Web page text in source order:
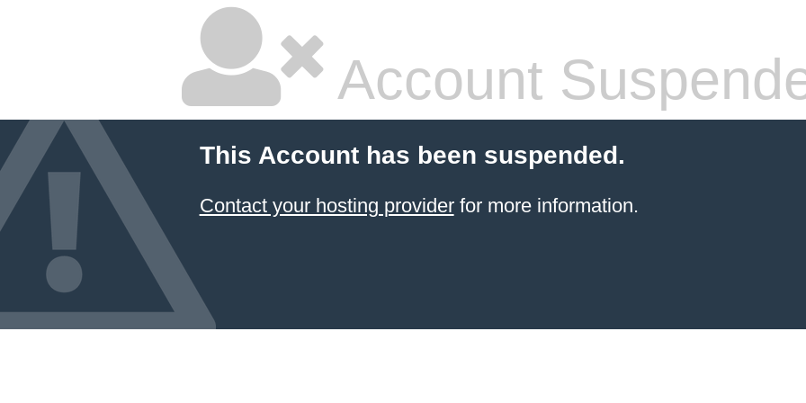
Account
This Account has been suspended.
Contact your hosting providerfor more information.